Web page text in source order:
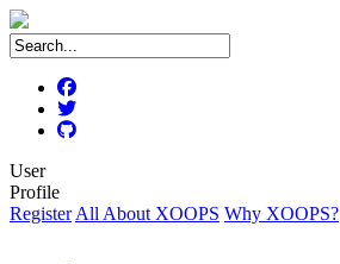
User
Profile
Register All About XOOPS Why XOOPS?